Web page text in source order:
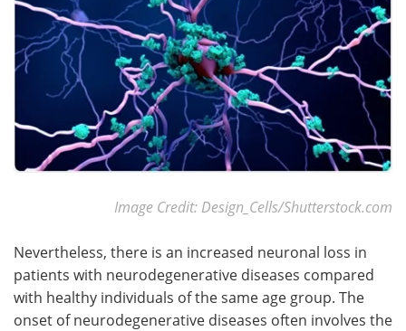
Image Credit: Design_Cells/Shutterstock.com
Nevertheless, there is an increased neuronal loss in
patients with neurodegenerative diseases compared
with healthy individuals of the same age group. The
onset of neurodegenerative diseases often involves the